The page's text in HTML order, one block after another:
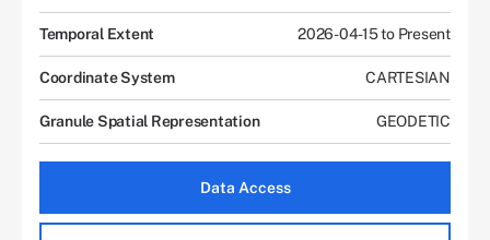
Temporal Extent 2026-04-15 to Present
Coordinate System CARTESIAN
Granule Spatial Representation GEODETIC
Data Access